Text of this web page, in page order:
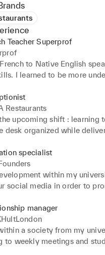
Teacher Superprof
French to Native English
I learned to be more
my students progress.
clear objectives during the
Restaurants
upcoming shift :
desk organized while
: high communication
guests is essential.
strong problem-
stress and pressure.
me gained strong
specialist
within my
social media in order to
meetings weekly
events : in order
with my co-founders
: sharing our startup with
manage stress and pressure.
manager
a society from my
to weekly meetings and